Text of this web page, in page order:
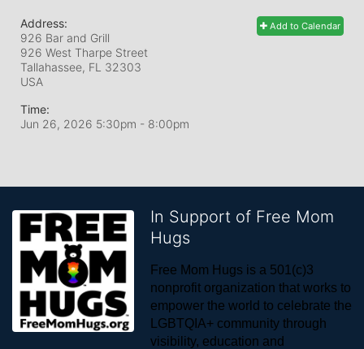
Add to Calendar
Address:
926 Bar and Grill
926 West Tharpe Street
Tallahassee, FL 32303
USA
Time:
Jun 26, 2026 5:30pm - 8:00pm
In Support of Free Mom
Hugs
Free Mom Hugs is a 501(c)3
nonprofit organization that works to
empower the world to celebrate the
LGBTQIA+ community through
visibility, education and